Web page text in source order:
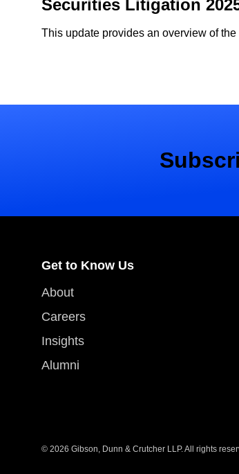
Securities Litigation
This update provides an overview of
Get to Know Us
About
Careers
Insights
Alumni
© 2026 Gibson, Dunn & Crutcher LLP. All rights